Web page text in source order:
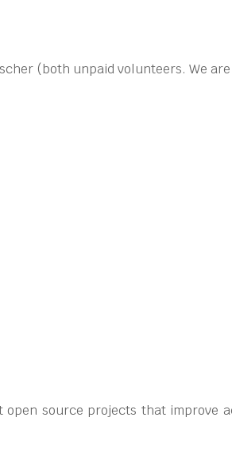
(both unpaid volunteers. We
source projects that improve